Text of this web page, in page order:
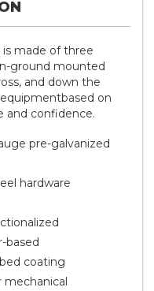
made of three
ground mounted
and down the
on
and confidence.
pre-galvanized
hardware
based
coating
mechanical